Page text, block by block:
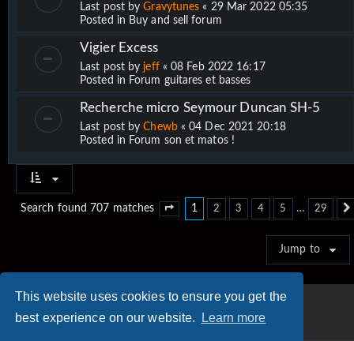
This website uses cookies to ensure you get the
best experience on our website.
Learn more
Last post byGravytunes « 29 Mar 2022 05:35
Posted in Buy and sell forum
Vigier Excess
Last post by jeff«08 Feb 2022 16:17
Posted in Forum guitares et basses
Recherche micro Seymour Duncan SH-5
Last post byChewb«04 Dec 2021 20:18
Posted in Forum son et matos !
Search found 707 matches Page of 29
1 2 3 4 5 … 29
Jump to